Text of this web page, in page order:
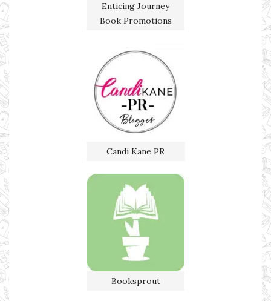
Enticing Journey
Book Promotions
Candi Kane PR
Booksprout